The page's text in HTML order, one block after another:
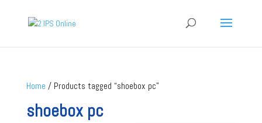
Home / Products tagged “shoebox pc”
shoebox pc